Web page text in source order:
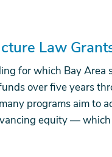
Law
for which Bay Area
over five years
programs aim to
equity —